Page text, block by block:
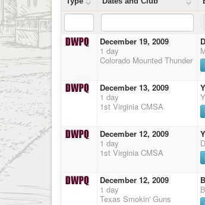
December 19, 2009
1 day
Colorado Mounted Thunder
December 13, 2009
1 day
1st Virginia CMSA
December 12, 2009
1 day
1st Virginia CMSA
December 12, 2009
1 day
Texas Smokin' Guns